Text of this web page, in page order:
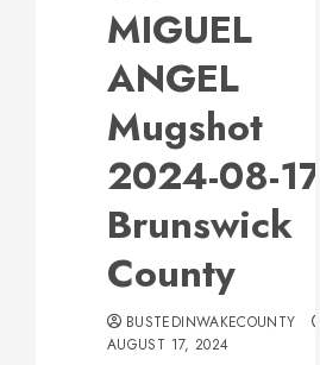
MIGUEL
ANGEL
Mugshot
2024-08-17
Brunswick
County
BUSTEDINWAKECOUNTY
AUGUST 17, 2024